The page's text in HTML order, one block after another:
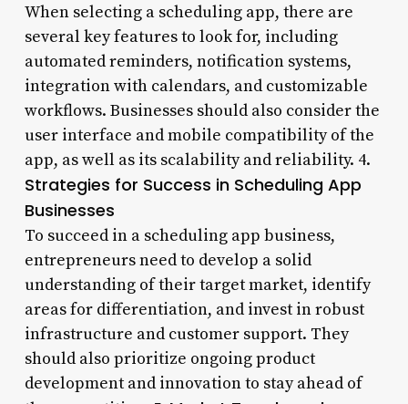
When selecting a scheduling app, there are
several key features to look for, including
automated reminders, notification systems,
integration with calendars, and customizable
workflows. Businesses should also consider the
user interface and mobile compatibility of the
app, as well as its scalability and reliability. 4.
Strategies for Success in Scheduling App
Businesses
To succeed in a scheduling app business,
entrepreneurs need to develop a solid
understanding of their target market, identify
areas for differentiation, and invest in robust
infrastructure and customer support. They
should also prioritize ongoing product
development and innovation to stay ahead of